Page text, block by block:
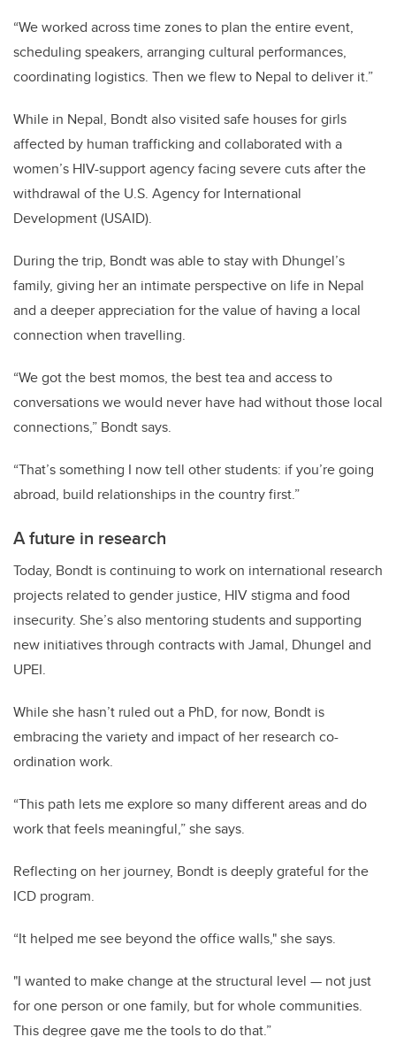
“We worked across time zones to plan the entire event,
scheduling speakers, arranging cultural performances,
coordinating logistics. Then we flew to Nepal to deliver it.”
While in Nepal, Bondt also visited safe houses for girls
affected by human trafficking and collaborated with a
women’s HIV-support agency facing severe cuts after the
withdrawal of the U.S. Agency for International
Development (USAID).
During the trip, Bondt was able to stay with Dhungel’s
family, giving her an intimate perspective on life in Nepal
and a deeper appreciation for the value of having a local
connection when travelling.
“We got the best momos, the best tea and access to
conversations we would never have had without those local
connections,” Bondt says.
“That’s something I now tell other students: if you’re going
abroad, build relationships in the country first.”
A future in research
Today, Bondt is continuing to work on international research
projects related to gender justice, HIV stigma and food
insecurity. She’s also mentoring students and supporting
new initiatives through contracts with Jamal, Dhungel and
UPEI.
While she hasn’t ruled out a PhD, for now, Bondt is
embracing the variety and impact of her research co-
ordination work.
“This path lets me explore so many different areas and do
work that feels meaningful,” she says.
Reflecting on her journey, Bondt is deeply grateful for the
ICD program.
“It helped me see beyond the office walls," she says.
"I wanted to make change at the structural level — not just
for one person or one family, but for whole communities.
This degree gave me the tools to do that.”